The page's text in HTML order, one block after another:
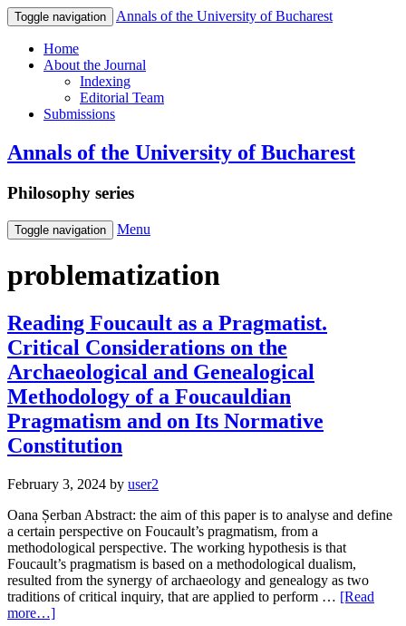
Toggle navigation Annals of the University of Bucharest
Home
About the Journal
Indexing
Editorial Team
Submissions
Annals of the University of Bucharest
Philosophy series
Toggle navigation Menu
problematization
Reading Foucault as a Pragmatist.
Critical Considerations on the
Archaeological and Genealogical
Methodology of a Foucauldian
Pragmatism and on Its Normative
Constitution
February 3, 2024 by user2
Oana Șerban Abstract: the aim of this paper is to analyse and define
a certain perspective on Foucault’s pragmatism, from a
methodological perspective. The working hypothesis is that
Foucault’s pragmatism is based on a methodological dualism,
resulted from the synergy of archaeology and genealogy as two
traditions of critical inquiry, that are applied to perform … [Read
more…]